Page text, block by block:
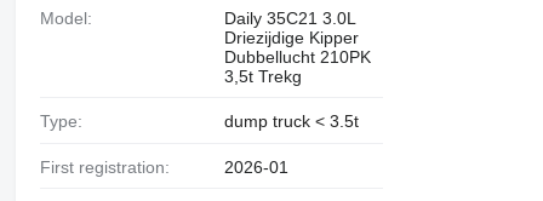
Model:
Daily 35C21 3.0L
Driezijdige Kipper
Dubbellucht 210PK
3,5t Trekg
Type: dump truck < 3.5t
First registration: 2026-01